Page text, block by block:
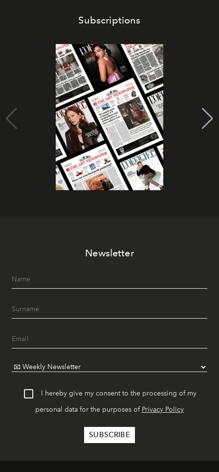
Subscriptions
Newsletter
I hereby give my consent to the processing of my
personal data for the purposes of Privacy Policy